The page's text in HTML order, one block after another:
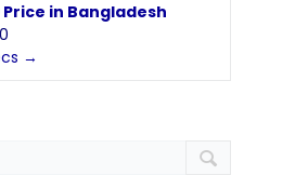
Price in Bangladesh
→